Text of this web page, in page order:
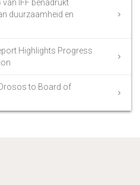
IFF benadrukt
duurzaamheid en
Highlights Progress
to Board of